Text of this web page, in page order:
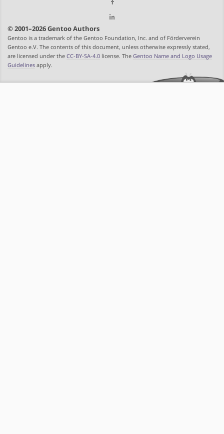
© 2001–2026 Gentoo Authors
Gentoo is a trademark of the Gentoo Foundation, Inc. and of Förderverein
Gentoo e.V. The contents of this document, unless otherwise expressly stated,
are licensed under the CC-BY-SA-4.0 license. The Gentoo Name and Logo Usage
Guidelines apply.